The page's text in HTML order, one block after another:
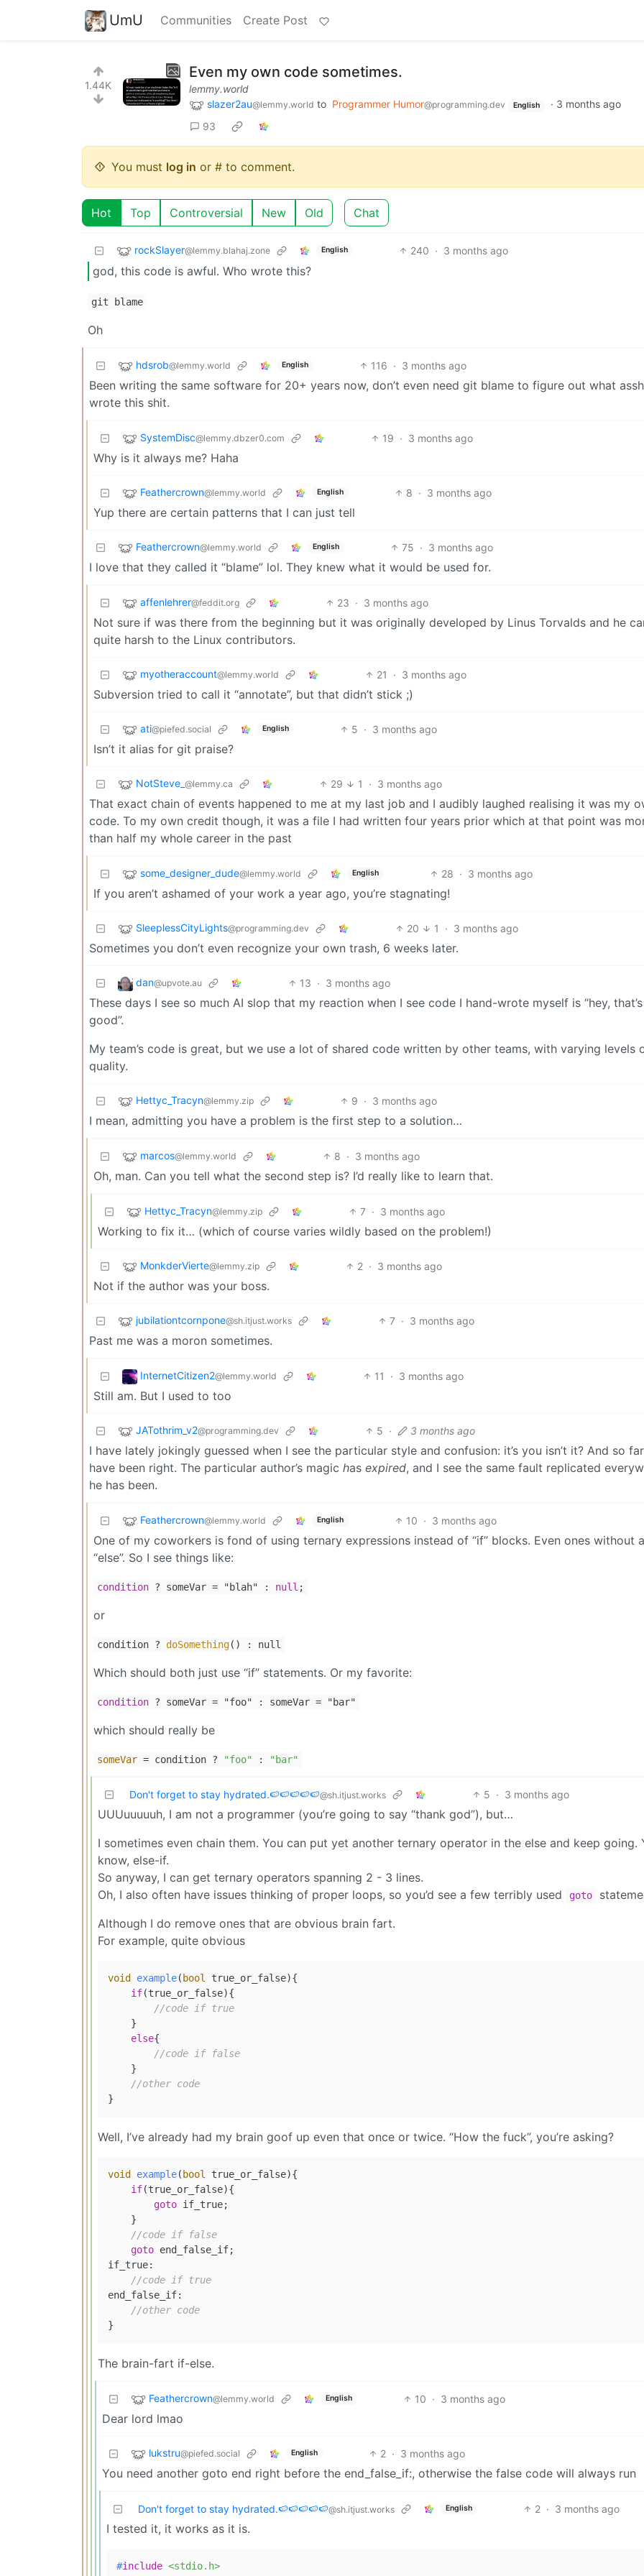
UmU Communities Create Post
1.44K
Even my own code sometimes.
lemmy.world
slazer2au@lemmy.world to Programmer Humor@programming.dev English · 3 months ago
93
You must log in or # to comment.
Hot Top Controversial New Old Chat
rockSlayer@lemmy.blahaj.zone English 240 · 3 months ago
god, this code is awful. Who wrote this?
git blame
Oh
hdsrob@lemmy.world English 116 · 3 months ago
Been writing the same software for 20+ years now, don’t even need git blame to figure out what
wrote this shit.
SystemDisc@lemmy.dbzer0.com 19 · 3 months ago
Why is it always me? Haha
Feathercrown@lemmy.world English 8 · 3 months ago
Yup there are certain patterns that I can just tell
Feathercrown@lemmy.world English 75 · 3 months ago
I love that they called it “blame” lol. They knew what it would be used for.
affenlehrer@feddit.org 23 · 3 months ago
Not sure if was there from the beginning but it was originally developed by Linus Torvalds and he
quite harsh to the Linux contributors.
myotheraccount@lemmy.world 21 · 3 months ago
Subversion tried to call it “annotate”, but that didn’t stick ;)
ati@piefed.social English 5 · 3 months ago
Isn’t it alias for git praise?
NotSteve_ @lemmy.ca 29 1 · 3 months ago
That exact chain of events happened to me at my last job and I audibly laughed realising it was my
code. To my own credit though, it was a file I had written four years prior which at that point was
than half my whole career in the past
some_designer_dude@lemmy.world English 28 · 3 months ago
If you aren’t ashamed of your work a year ago, you’re stagnating!
SleeplessCityLights@programming.dev 20 1 · 3 months ago
Sometimes you don’t even recognize your own trash, 6 weeks later.
dan@upvote.au 13 · 3 months ago
These days I see so much AI slop that my reaction when I see code I hand-wrote myself is “hey,
good”.
My team’s code is great, but we use a lot of shared code written by other teams, with varying levels
quality.
Hettyc_Tracyn@lemmy.zip 9 · 3 months ago
I mean, admitting you have a problem is the first step to a solution…
marcos@lemmy.world 8 · 3 months ago
Oh, man. Can you tell what the second step is? I’d really like to learn that.
Hettyc_Tracyn@lemmy.zip 7 · 3 months ago
Working to fix it… (which of course varies wildly based on the problem!)
MonkderVierte@lemmy.zip 2 · 3 months ago
Not if the author was your boss.
jubilationtcornpone@sh.itjust.works 7 · 3 months ago
Past me was a moron sometimes.
InternetCitizen2@lemmy.world 11 · 3 months ago
Still am. But I used to too
JATothrim_v2@programming.dev 5 · 3 months ago
I have lately jokingly guessed when I see the particular style and confusion: it’s you isn’t it? And so
have been right. The particular author’s magic has expired, and I see the same fault replicated
he has been.
Feathercrown@lemmy.world English 10 · 3 months ago
One of my coworkers is fond of using ternary expressions instead of “if” blocks. Even ones without
“else”. So I see things like:
condition ? someVar = "blah" : null ;
or
condition ? doSomething() : null
Which should both just use “if” statements. Or my favorite:
condition ? someVar = "foo" : someVar = "bar"
which should really be
someVar = condition ? "foo" : "bar"
Don't forget to stay hydrated.🍉🍉🍉🍉🍉@sh.itjust.works 5 · 3 months ago
UUUuuuuuh, I am not a programmer (you’re going to say “thank god”), but…
I sometimes even chain them. You can put yet another ternary operator in the else and keep going.
know, else-if.
So anyway, I can get ternary operators spanning 2 - 3 lines.
Oh, I also often have issues thinking of proper loops, so you’d see a few terribly used
goto
Although I do remove ones that are obvious brain fart.
For example, quite obvious
void example( bool true_or_false){
if(true_or_false){
//code if true
    }
else{
//code if false
    }
//other code
Well, I’ve already had my brain goof up even that once or twice. “How the fuck”, you’re asking?
void example( bool true_or_false){
if(true_or_false){
goto if_true;
    }
//code if false
goto end_false_if;
if_true:
//code if true
end_false_if:
//other code
The brain-fart if-else.
Feathercrown@lemmy.world English 10 · 3 months ago
Dear lord lmao
lukstru@piefed.social English 2 · 3 months ago
You need another goto end right before the end_false_if:, otherwise the false code will always run
Don't forget to stay hydrated.🍉🍉🍉🍉🍉@sh.itjust.works English 2 · 3 months ago
I tested it, it works as it is.
#include <stdio.h>